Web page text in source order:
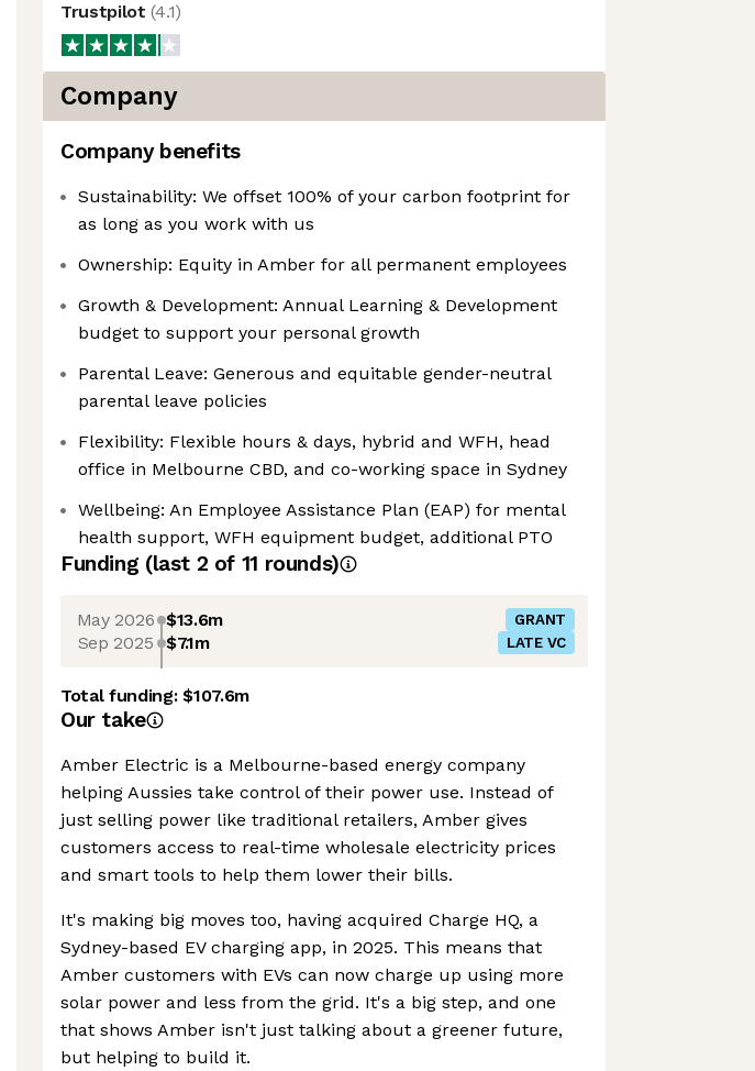
Trustpilot(4.1)
Company
Company benefits
Sustainability: We offset 100% of your carbon footprint for
as long as you work with us
Ownership: Equity in Amber for all permanent employees
Growth & Development: Annual Learning & Development
budget to support your personal growth
Parental Leave: Generous and equitable gender-neutral
parental leave policies
Flexibility: Flexible hours & days, hybrid and WFH, head
office in Melbourne CBD, and co-working space in Sydney
Wellbeing: An Employee Assistance Plan (EAP) for mental
health support, WFH equipment budget, additional PTO
Funding (last 2 of 11 rounds)
May 2026 $13.6m GRANT
Sep 2025 $7.1m LATE VC
Total funding:$107.6m
Our take
Amber Electric is a Melbourne-based energy company
helping Aussies take control of their power use. Instead of
just selling power like traditional retailers, Amber gives
customers access to real-time wholesale electricity prices
and smart tools to help them lower their bills.
It's making big moves too, having acquired Charge HQ, a
Sydney-based EV charging app, in 2025. This means that
Amber customers with EVs can now charge up using more
solar power and less from the grid. It's a big step, and one
that shows Amber isn't just talking about a greener future,
but helping to build it.